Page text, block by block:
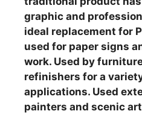
graphic and
ideal replacement for
used for paper signs
work. Used by
refinishers for a
applications. Used
painters and scenic